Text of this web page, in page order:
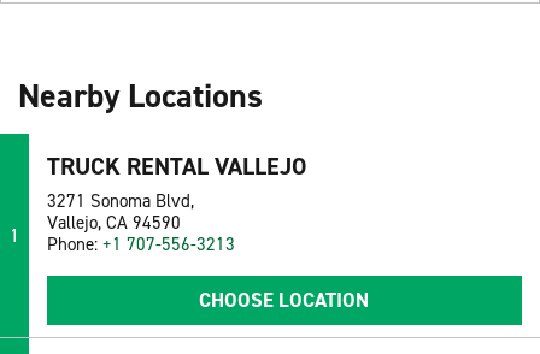
Nearby Locations
1
TRUCK RENTAL VALLEJO
3271 Sonoma Blvd,
Vallejo, CA 94590
Phone: +1 707-556-3213
CHOOSE LOCATION